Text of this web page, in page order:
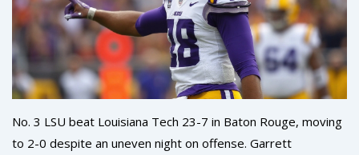
No. 3 LSU beat Louisiana Tech 23-7 in Baton Rouge, moving
to 2-0 despite an uneven night on offense. Garrett